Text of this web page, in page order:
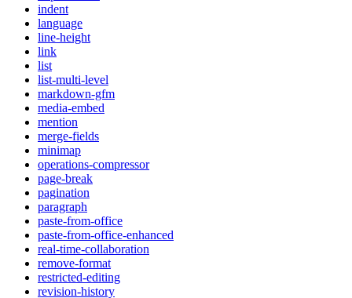
indent
language
line-height
link
list
list-multi-level
markdown-gfm
media-embed
mention
merge-fields
minimap
operations-compressor
page-break
pagination
paragraph
paste-from-office
paste-from-office-enhanced
real-time-collaboration
remove-format
restricted-editing
revision-history